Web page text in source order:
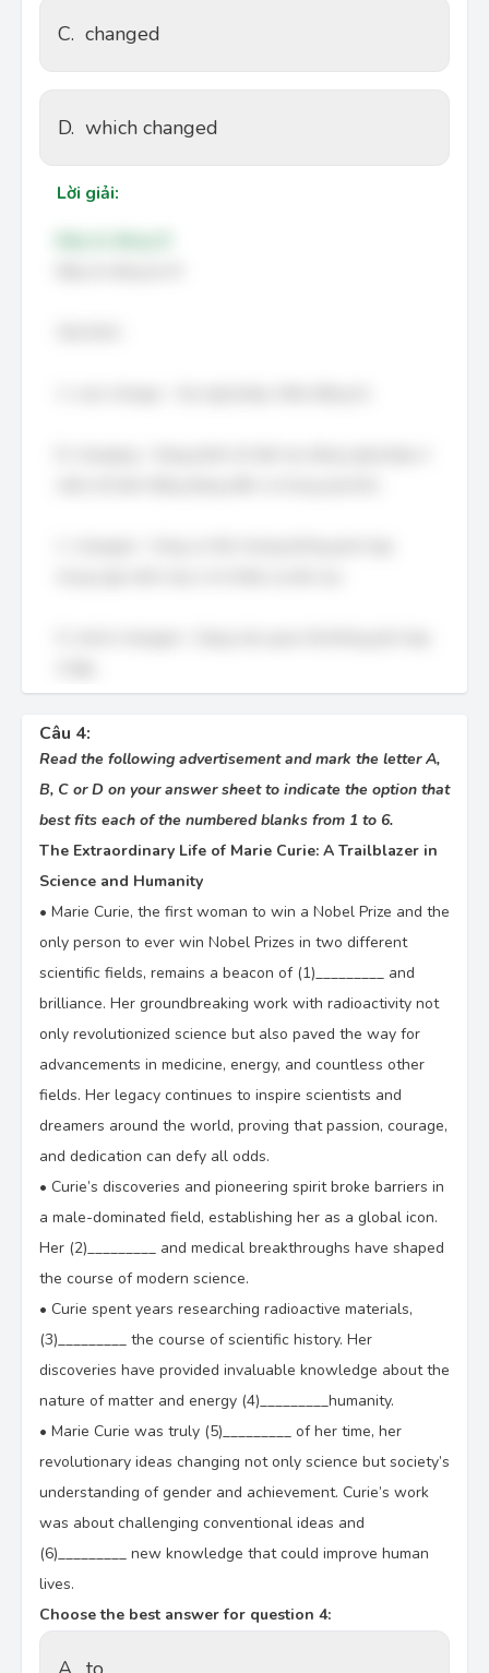
C. changed
D. which changed
Lời giải:
Câu 4:
Read the following advertisement and mark the letter A,
B, C or D on your answer sheet to indicate the option that
best fits each of the numbered blanks from 1 to 6.
The Extraordinary Life of Marie Curie: A Trailblazer in
Science and Humanity
• Marie Curie, the first woman to win a Nobel Prize and the
only person to ever win Nobel Prizes in two different
scientific fields, remains a beacon of (1)_________ and
brilliance. Her groundbreaking work with radioactivity not
only revolutionized science but also paved the way for
advancements in medicine, energy, and countless other
fields. Her legacy continues to inspire scientists and
dreamers around the world, proving that passion, courage,
and dedication can defy all odds.
• Curie’s discoveries and pioneering spirit broke barriers in
a male-dominated field, establishing her as a global icon.
Her (2)_________ and medical breakthroughs have shaped
the course of modern science.
• Curie spent years researching radioactive materials,
(3)_________ the course of scientific history. Her
discoveries have provided invaluable knowledge about the
nature of matter and energy (4)_________humanity.
• Marie Curie was truly (5)_________ of her time, her
revolutionary ideas changing not only science but society’s
understanding of gender and achievement. Curie’s work
was about challenging conventional ideas and
(6)_________ new knowledge that could improve human
lives.
Choose the best answer for question 4: